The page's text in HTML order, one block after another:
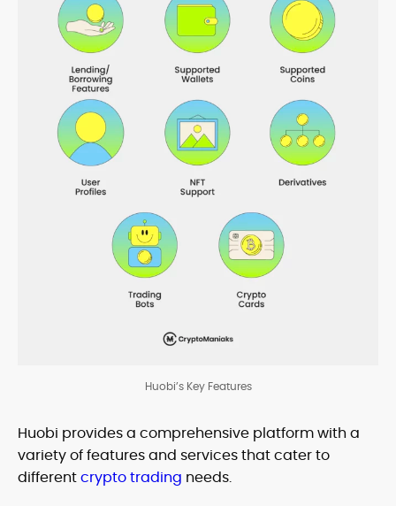
Huobi’s Key Features
Huobi provides a comprehensive platform with a
variety of features and services that cater to
differentcrypto trading needs.